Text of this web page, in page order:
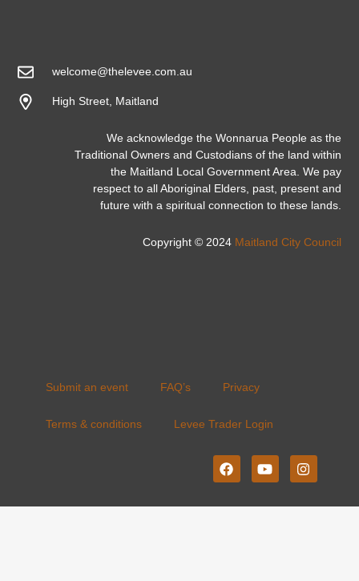
welcome@thelevee.com.au
High Street, Maitland
We acknowledge the Wonnarua People as the
Traditional Owners and Custodians of the land within
the Maitland Local Government Area. We pay
respect to all Aboriginal Elders, past, present and
future with a spiritual connection to these lands.
Copyright © 2024 Maitland City Council
Submit an event FAQ’s Privacy
Terms & conditions Levee Trader Login